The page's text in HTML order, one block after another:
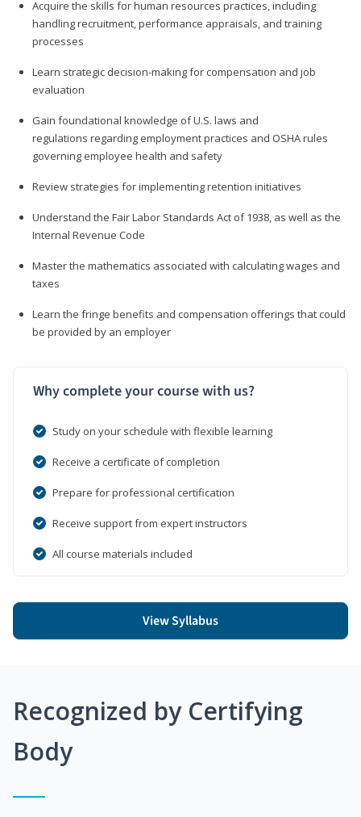
Acquire the skills for human resources practices, including
handling recruitment, performance appraisals, and training
processes
Learn strategic decision-making for compensation and job
evaluation
Gain foundational knowledge of U.S. laws and
regulations regarding employment practices and OSHA rules
governing employee health and safety
Review strategies for implementing retention initiatives
Understand the Fair Labor Standards Act of 1938, as well as the
Internal Revenue Code
Master the mathematics associated with calculating wages and
taxes
Learn the fringe benefits and compensation offerings that could
be provided by an employer
Why complete your course with us?
Study on your schedule with flexible learning
Receive a certificate of completion
Prepare for professional certification
Receive support from expert instructors
All course materials included
View Syllabus
Recognized by Certifying
Body